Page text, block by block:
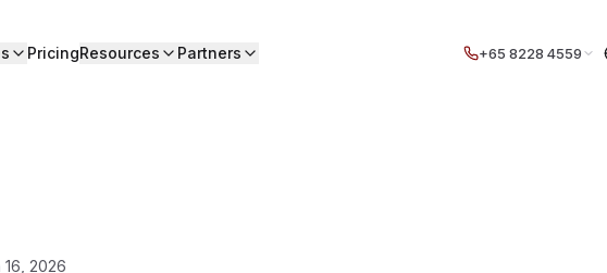
PricingResources Partners +65 8228 4559
16, 2026